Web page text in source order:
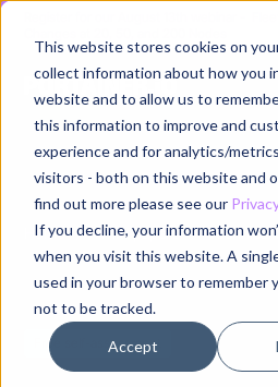
This website stores cookies on
collect information about how you
website and to allow us to
this information to improve and
experience and for analytics/
visitors - both on this website and
find out more please see our
If you decline, your information
when you visit this website. A
used in your browser to remember
not to be tracked.
Accept
Register for our August 13th webinar -
Home / Whitepapers / Technical
Free self-assessment